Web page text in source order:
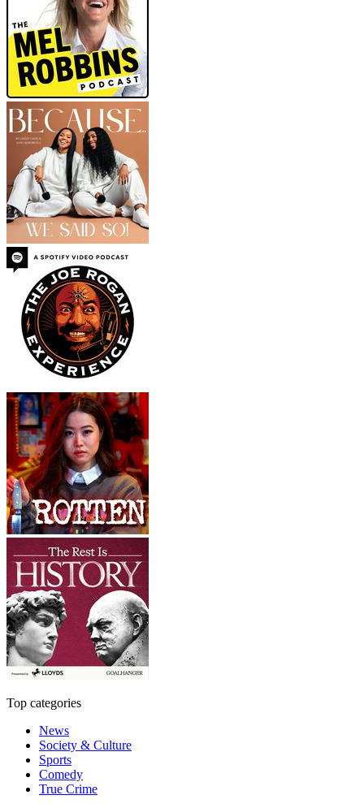
Top categories
News
Society & Culture
Sports
Comedy
True Crime